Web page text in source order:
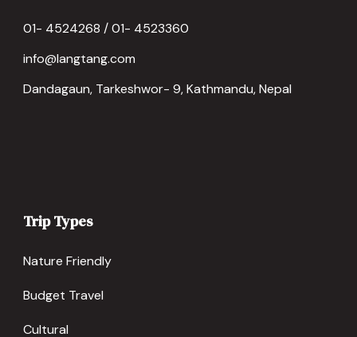
01- 4524268 / 01- 4523360
info@langtang.com
Dandagaun, Tarkeshwor- 9, Kathmandu, Nepal
Trip Types
Nature Friendly
Budget Travel
Cultural